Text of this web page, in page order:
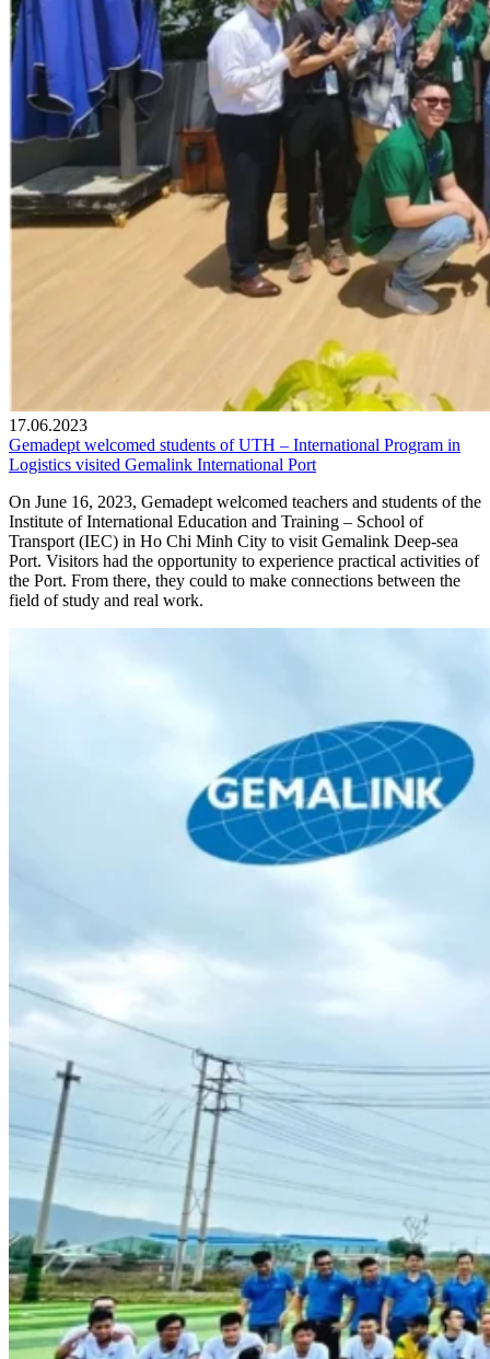
17.06.2023
Gemadept welcomed students of UTH – International Program in
Logistics visited Gemalink International Port
On June 16, 2023, Gemadept welcomed teachers and students of the
Institute of International Education and Training – School of
Transport (IEC) in Ho Chi Minh City to visit Gemalink Deep-sea
Port. Visitors had the opportunity to experience practical activities of
the Port. From there, they could to make connections between the
field of study and real work.